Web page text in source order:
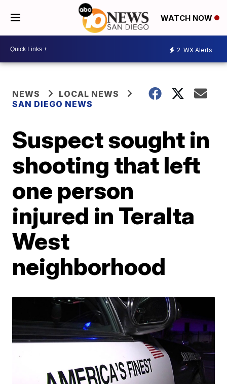
WATCH NOW
2 WX Alerts
NEWS
LOCAL NEWS
SAN DIEGO NEWS
Suspect sought in
shooting that left
one person
injured in Teralta
West
neighborhood